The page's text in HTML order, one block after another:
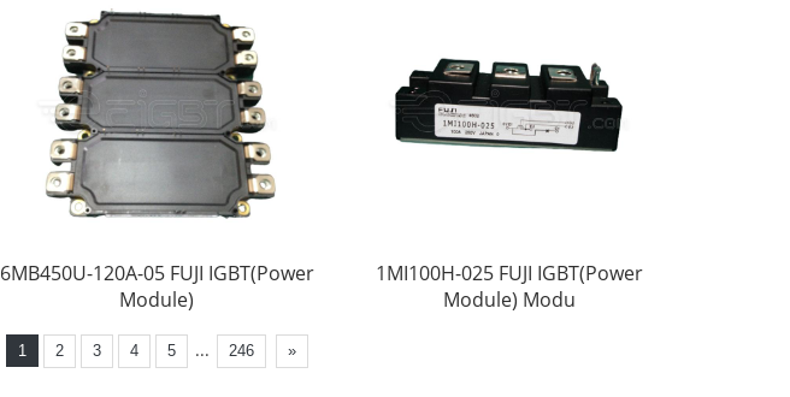
6MB450U-120A-05 FUJI IGBT(Power
Module)
1MI100H-025 FUJI IGBT(Power
Module) Modu
1 2 3 4 5 ... 246 »